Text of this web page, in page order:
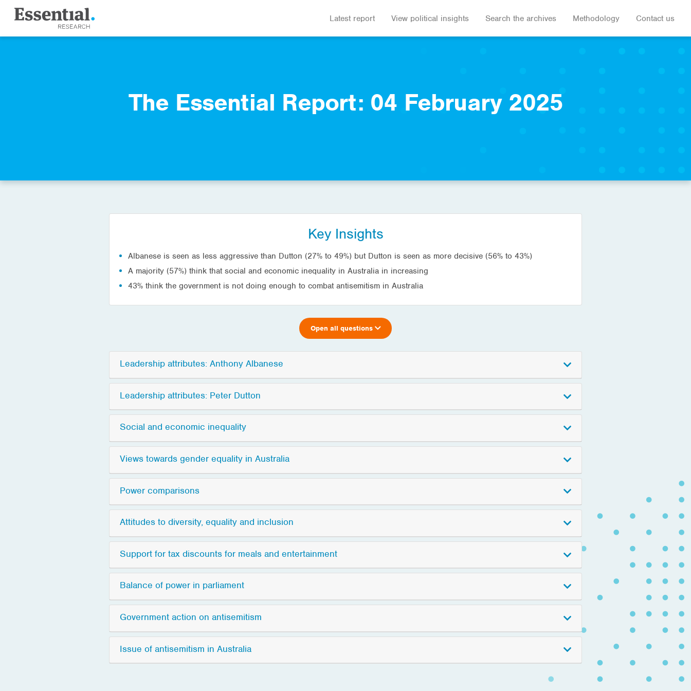
Latest report View political insights Search the archives Methodology Contact us
The Essential Report: 04 February 2025
Key Insights
Albanese is seen as less aggressive than Dutton (27% to 49%) but Dutton is seen as more decisive (56% to 43%)
A majority (57%) think that social and economic inequality in Australia in increasing
43% think the government is not doing enough to combat antisemitism in Australia
Open all questions
Leadership attributes: Anthony Albanese
Leadership attributes: Peter Dutton
Social and economic inequality
Views towards gender equality in Australia
Power comparisons
Attitudes to diversity, equality and inclusion
Support for tax discounts for meals and entertainment
Balance of power in parliament
Government action on antisemitism
Issue of antisemitism in Australia